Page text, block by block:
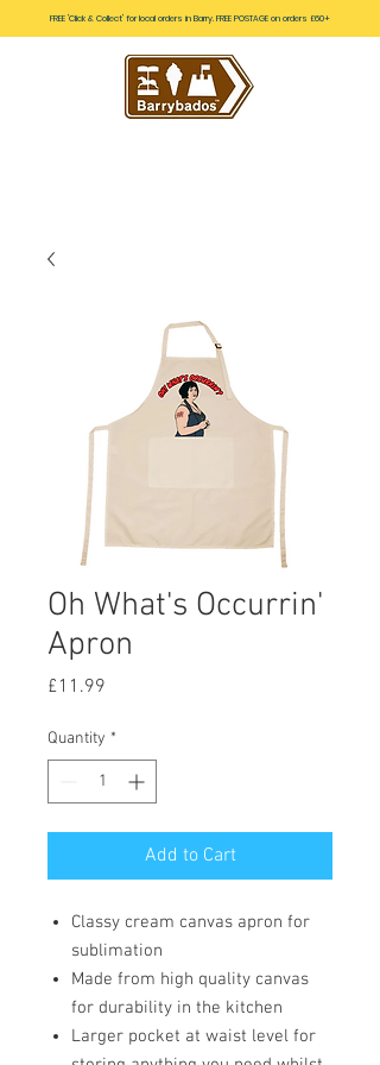
FREE 'Click & Collect' for local orders in Barry. FREE POSTAGE on orders £60+
Oh What's Occurrin'
Apron
£11.99
Quantity *
Add to Cart
Classy cream canvas apron for
sublimation
Made from high quality canvas
for durability in the kitchen
Larger pocket at waist level for